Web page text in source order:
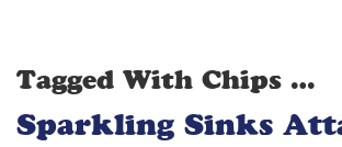
Tagged With Chips …
Sparkling Sinks